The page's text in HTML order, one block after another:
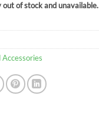
of stock and unavailable.